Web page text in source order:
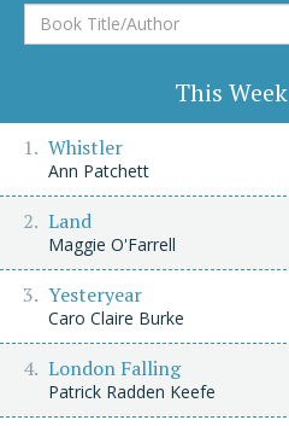
Book
Title/Author
This
Whistler
Ann Patchett
Land
Maggie O'Farrell
Yesteryear
Caro Claire Burke
London Falling
Patrick Radden Keefe